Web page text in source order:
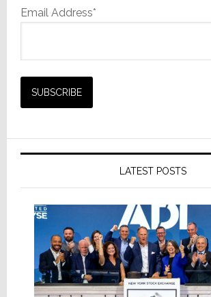
Email Address*
LATEST POSTS